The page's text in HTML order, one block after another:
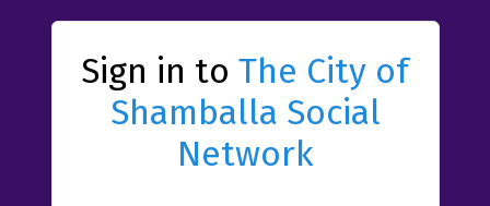
Sign in to The City of
Shamballa Social
Network